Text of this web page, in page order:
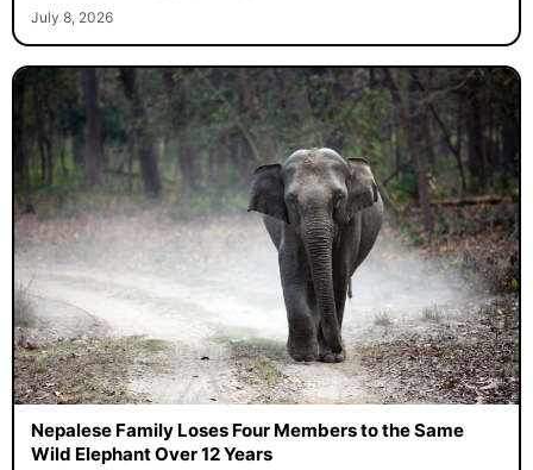
July 8, 2026
Nepalese Family Loses Four Members to the Same
Wild Elephant Over 12 Years